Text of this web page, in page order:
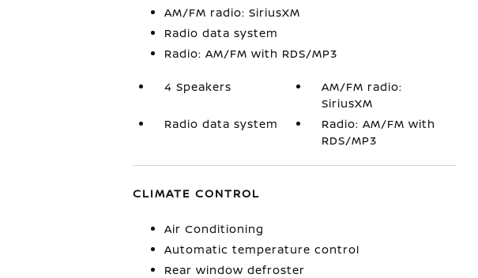
AM/FM radio: SiriusXM
Radio data system
Radio: AM/FM with RDS/MP3
4 Speakers
AM/FM radio:
SiriusXM
Radio data system
Radio: AM/FM with
RDS/MP3
CLIMATE CONTROL
Air Conditioning
Automatic temperature control
Rear window defroster